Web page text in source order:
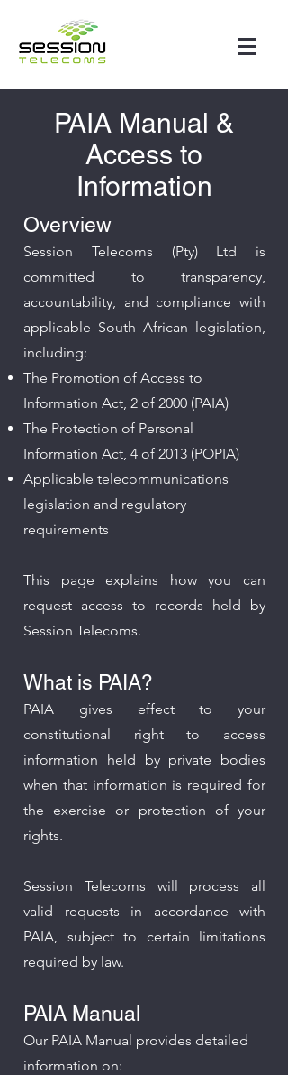
PAIA Manual &
Access to
Information
Overview
Session Telecoms (Pty) Ltd is
committed to transparency,
accountability, and compliance with
applicable South African legislation,
including:​
The Promotion of Access to
Information Act, 2 of 2000 (PAIA)
The Protection of Personal
Information Act, 4 of 2013 (POPIA)
Applicable telecommunications
legislation and regulatory
requirements
This page explains how you can
request access to records held by
Session Telecoms.
What is PAIA?
PAIA gives effect to your
constitutional right to access
information held by private bodies
when that information is required for
the exercise or protection of your
rights.
Session Telecoms will process all
valid requests in accordance with
PAIA, subject to certain limitations
required by law.
PAIA Manual
Our PAIA Manual provides detailed
information on:​